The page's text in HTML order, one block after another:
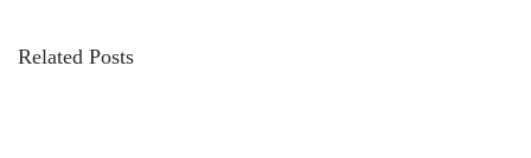
oK
Related Posts